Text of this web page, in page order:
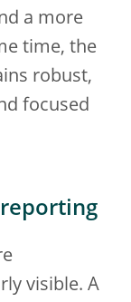
a more
time, the
robust,
focused
visible. A